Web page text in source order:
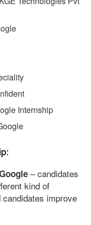
Internship
– candidates
kind of
improve